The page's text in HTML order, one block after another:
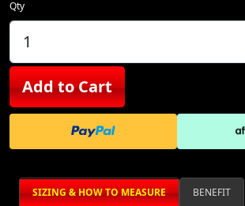
Qty
Add to Cart
SIZING & HOW TO MEASURE BENEFIT